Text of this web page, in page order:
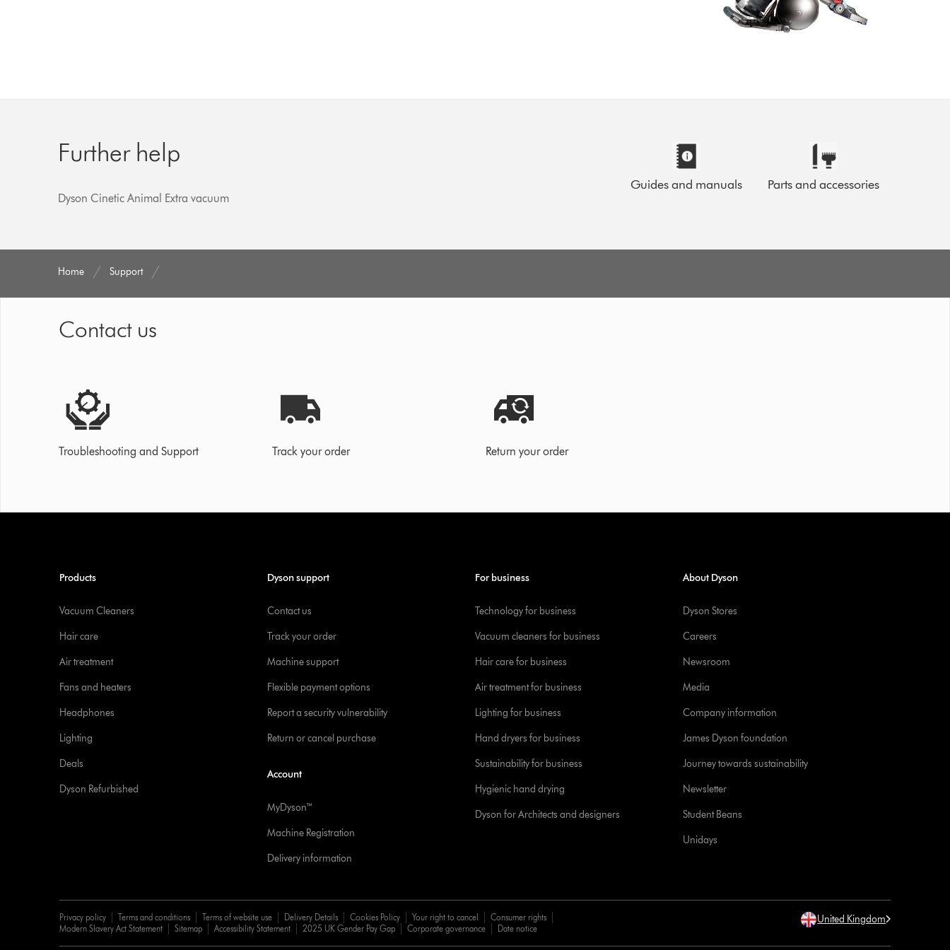
Further help
Dyson Cinetic Animal Extra vacuum
Guides and manuals Parts and accessories
Home Support
Contact us
Troubleshooting and Support Track your order Return your order
Products
Vacuum Cleaners
Hair care
Air treatment
Fans and heaters
Headphones
Lighting
Deals
Dyson Refurbished
Dyson support
Contact us
Track your order
Machine support
Flexible payment options
Report a security vulnerability
Return or cancel purchase
Account
MyDyson™
Machine Registration
Delivery information
For business
Technology for business
Vacuum cleaners for business
Hair care for business
Air treatment for business
Lighting for business
Hand dryers for business
Sustainability for business
Hygienic hand drying
Dyson for Architects and designers
About Dyson
Dyson Stores
Careers
Newsroom
Media
Company information
James Dyson foundation
Journey towards sustainability
Newsletter
Student Beans
Unidays
Privacy policy Terms and conditions Terms of website use Delivery Details Cookies Policy Your right to cancel
Consumer rights
Modern Slavery Act Statement
Sitemap Accessibility Statement 2025 UK Gender Pay Gap Corporate governance Date notice
United Kingdom